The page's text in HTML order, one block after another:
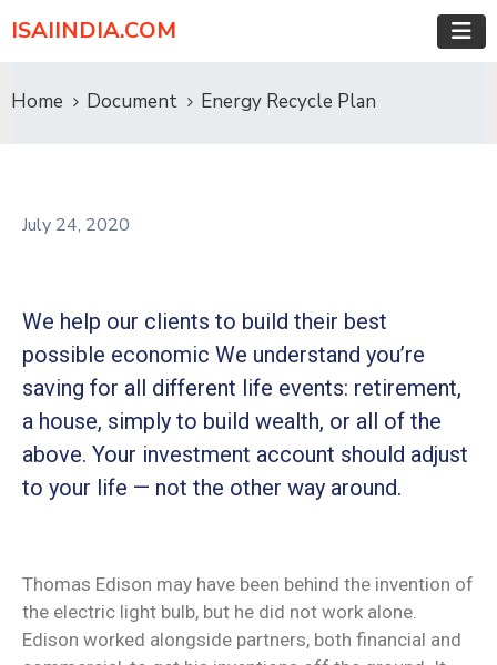
ISAIINDIA.COM
Home Document Energy Recycle Plan
July 24, 2020
We help our clients to build their best
possible economic We understand you’re
saving for all different life events: retirement,
a house, simply to build wealth, or all of the
above. Your investment account should adjust
to your life — not the other way around.
Thomas Edison may have been behind the invention of
the electric light bulb, but he did not work alone.
Edison worked alongside partners, both financial and